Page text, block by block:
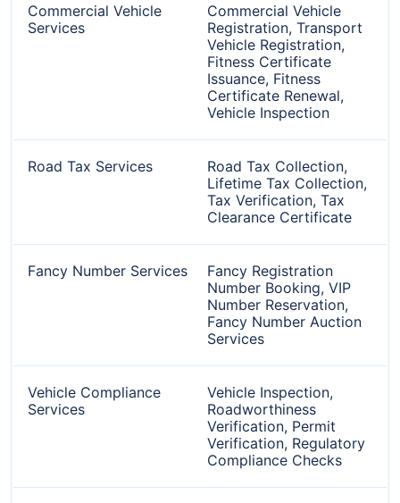
Commercial Vehicle
Services
Commercial Vehicle
Registration, Transport
Vehicle Registration,
Fitness Certificate
Issuance, Fitness
Certificate Renewal,
Vehicle Inspection
Road Tax Services
Road Tax Collection,
Lifetime Tax Collection,
Tax Verification, Tax
Clearance Certificate
Fancy Number Services
Fancy Registration
Number Booking, VIP
Number Reservation,
Fancy Number Auction
Services
Vehicle Compliance
Services
Vehicle Inspection,
Roadworthiness
Verification, Permit
Verification, Regulatory
Compliance Checks